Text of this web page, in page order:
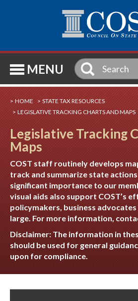
MENU
HOME
STATE TAX RESOURCES
LEGISLATIVE TRACKING CHARTS AND MAPS
Legislative Tracking
Maps
COST staff routinely develops
track and summarize state
significant importance to our
visual aids also support COST’s
policymakers, business
large. For more information,
Disclaimer: The information in
should be used for general
upon for compliance.